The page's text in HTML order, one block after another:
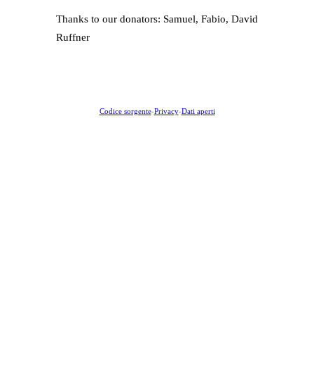
Thanks to our donators: Samuel, Fabio, David
Ruffner
Codice sorgente-Privacy-Dati aperti